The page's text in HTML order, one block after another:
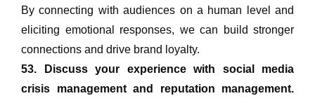
By connecting with audiences on a human level and
eliciting emotional responses, we can build stronger
connections and drive brand loyalty.
53. Discuss your experience with social media
crisis management and reputation management.